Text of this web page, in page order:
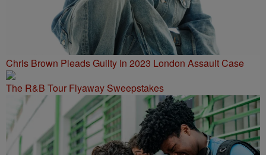
Chris Brown Pleads Guilty In 2023 London Assault Case
The R&B Tour Flyaway Sweepstakes